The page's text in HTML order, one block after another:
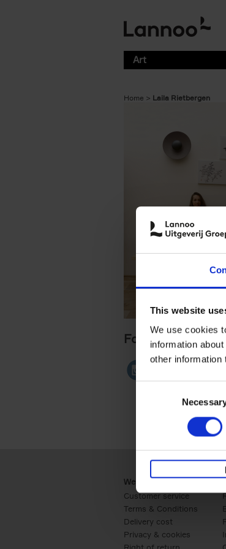
This website
We use cookies
information
other information
Art
Home Laila Rietbergen
Follow me
Webshop
Customer service
Terms & Conditions
Delivery cost
Privacy & cookies